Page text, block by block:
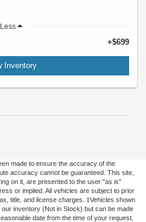
Less
+$699
Inventory
made to ensure the accuracy of the
accuracy cannot be guaranteed. This site,
on it, are presented to the user "as is"
or implied. All vehicles are subject to prior
title, and license charges. ‡Vehicles shown
inventory (Not in Stock) but can be made
date from the time of your request,